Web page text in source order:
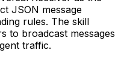
JSON message
rules. The skill
to broadcast messages
traffic.